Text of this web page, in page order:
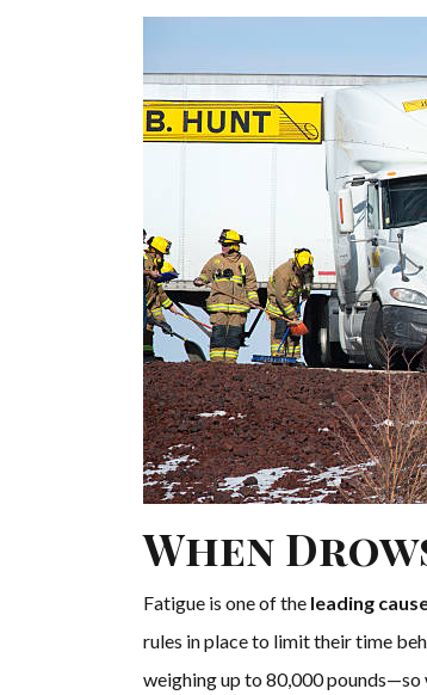
When
Fatigue is one of the leading
rules in place to limit their time
weighing up to 80,000 pounds—so